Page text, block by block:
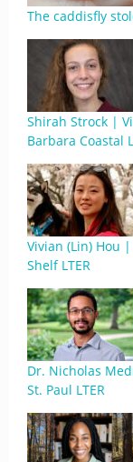
The caddisfly
Shirah Strock |
Barbara Coastal
Vivian (Lin) Hou
Shelf LTER
Dr. Nicholas
St. Paul LTER